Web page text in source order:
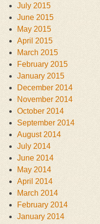
July 2015
June 2015
May 2015
April 2015
March 2015
February 2015
January 2015
December 2014
November 2014
October 2014
September 2014
August 2014
July 2014
June 2014
May 2014
April 2014
March 2014
February 2014
January 2014